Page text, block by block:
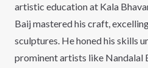
artistic education at Kala
Baij mastered his craft,
sculptures. He honed his skills
prominent artists like Nandalal